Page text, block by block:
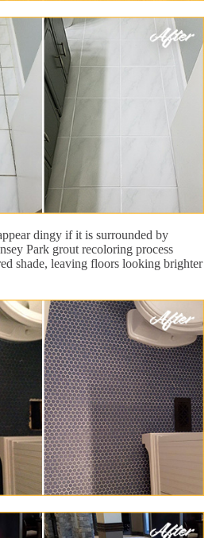
dingy if it is surrounded by
Park grout recoloring process
shade, leaving floors looking brighter